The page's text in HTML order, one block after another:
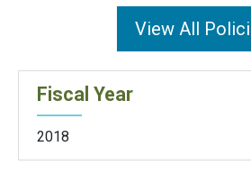
View All
Fiscal Year
2018